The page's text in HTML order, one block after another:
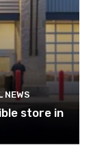
NEWS
store in